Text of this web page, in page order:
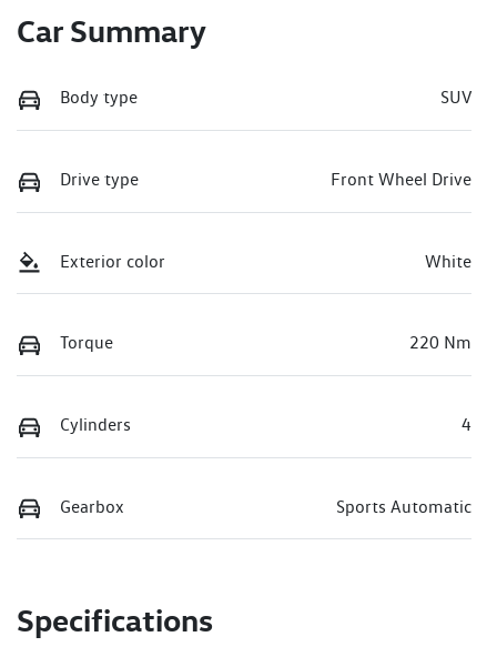
Car Summary
Body type SUV
Drive type Front Wheel Drive
Exterior color White
Torque 220 Nm
Cylinders 4
Gearbox Sports Automatic
Specifications